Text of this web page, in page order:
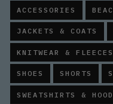
ACCESSORIES
JACKETS & COATS
KNITWEAR & FLEECES
SHOES SHORTS
SWEATSHIRTS &